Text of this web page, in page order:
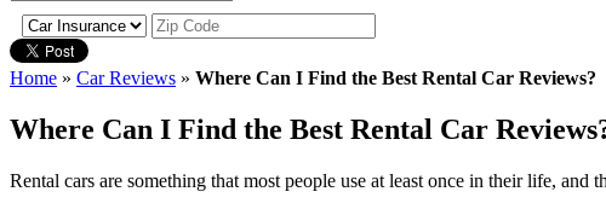
Home » Car Reviews » Where Can I Find the Best Rental Car Reviews?
Where Can I Find the Best Rental Car
Rental cars are something that most people use at least once in their life,